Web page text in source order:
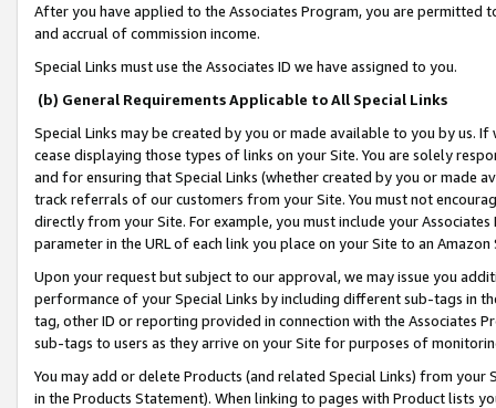
After you have applied to the Associates Program, you are permitted
and accrual of commission income.
Special Links must use the Associates ID we have assigned to you.
(b) General Requirements Applicable to All Special Links
Special Links may be created by you or made available to you by us.
cease displaying those types of links on your Site. You are solely
and for ensuring that Special Links (whether created by you or
track referrals of our customers from your Site. You must not
directly from your Site. For example, you must include your
parameter in the URL of each link you place on your Site to an
Upon your request but subject to our approval, we may issue you
performance of your Special Links by including different sub-tags in
tag, other ID or reporting provided in connection with the Associates
sub-tags to users as they arrive on your Site for purposes of
You may add or delete Products (and related Special Links) from
in the Products Statement). When linking to pages with Product lists